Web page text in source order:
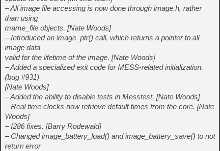
– All image file accessing is now done through image.h, rather
than using
mame_file objects. [Nate Woods]
– Introduced an image_ptr() call, which returns a pointer to all
image data
valid for the lifetime of the image. [Nate Woods]
– Added a specialized exit code for MESS-related initialization.
(bug #931)
[Nate Woods]
– Added the ability to disable tests in Messtest. [Nate Woods]
– Real time clocks now retrieve default times from the core. [Nate
Woods]
– I286 fixes. [Barry Rodewald]
– Changed image_battery_load() and image_battery_save() to not
return error